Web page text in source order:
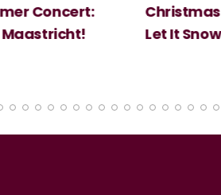
Christmas Concert:
Let It Snow